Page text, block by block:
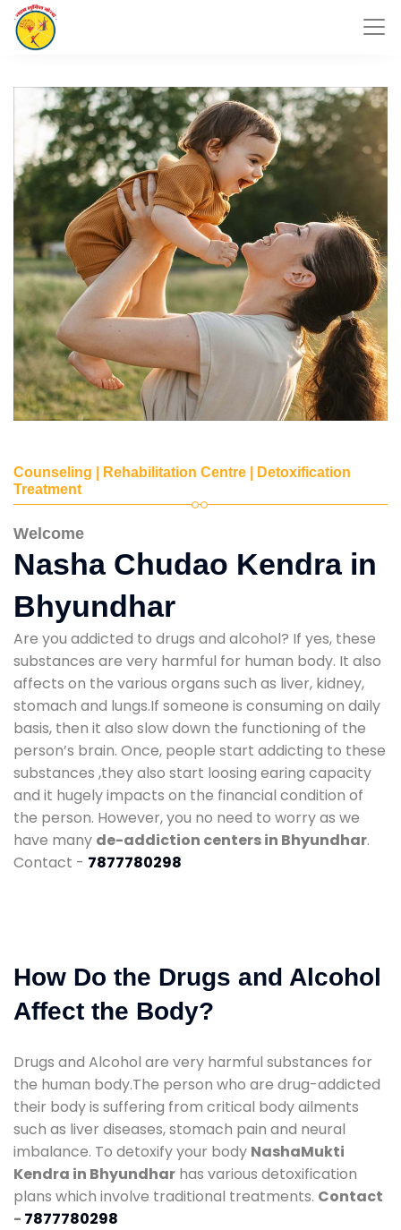
Counseling | Rehabilitation Centre | Detoxification
Treatment
Welcome
Nasha Chudao Kendra in
Bhyundhar
Are you addicted to drugs and alcohol? If yes, these
substances are very harmful for human body. It also
affects on the various organs such as liver, kidney,
stomach and lungs.If someone is consuming on daily
basis, then it also slow down the functioning of the
person’s brain. Once, people start addicting to these
substances ,they also start loosing earing capacity
and it hugely impacts on the financial condition of
the person. However, you no need to worry as we
have many de-addiction centers in Bhyundhar.
Contact - 7877780298
How Do the Drugs and Alcohol
Affect the Body?
Drugs and Alcohol are very harmful substances for
the human body.The person who are drug-addicted
their body is suffering from critical body ailments
such as liver diseases, stomach pain and neural
imbalance. To detoxify your body NashaMukti
Kendra in Bhyundhar has various detoxification
plans which involve traditional treatments. Contact
- 7877780298